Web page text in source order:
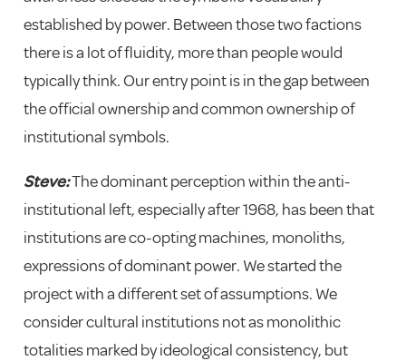
established by power. Between those two factions
there is a lot of fluidity, more than people would
typically think. Our entry point is in the gap between
the official ownership and common ownership of
institutional symbols.
Steve:The dominant perception within the anti-
institutional left, especially after 1968, has been that
institutions are co-opting machines, monoliths,
expressions of dominant power. We started the
project with a different set of assumptions. We
consider cultural institutions not as monolithic
totalities marked by ideological consistency, but